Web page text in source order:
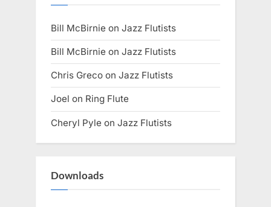
Bill McBirnie on Jazz Flutists
Bill McBirnie on Jazz Flutists
Chris Greco on Jazz Flutists
Joel on Ring Flute
Cheryl Pyle on Jazz Flutists
Downloads